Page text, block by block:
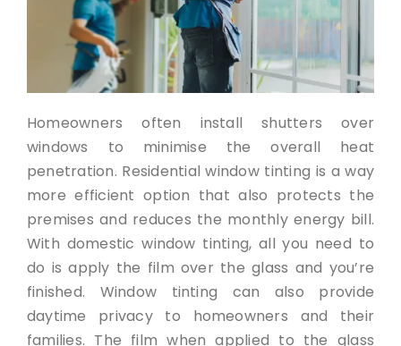
Homeowners often install shutters over
windows to minimise the overall heat
penetration. Residential window tinting is a way
more efficient option that also protects the
premises and reduces the monthly energy bill.
With domestic window tinting, all you need to
do is apply the film over the glass and you’re
finished. Window tinting can also provide
daytime privacy to homeowners and their
families. The film when applied to the glass